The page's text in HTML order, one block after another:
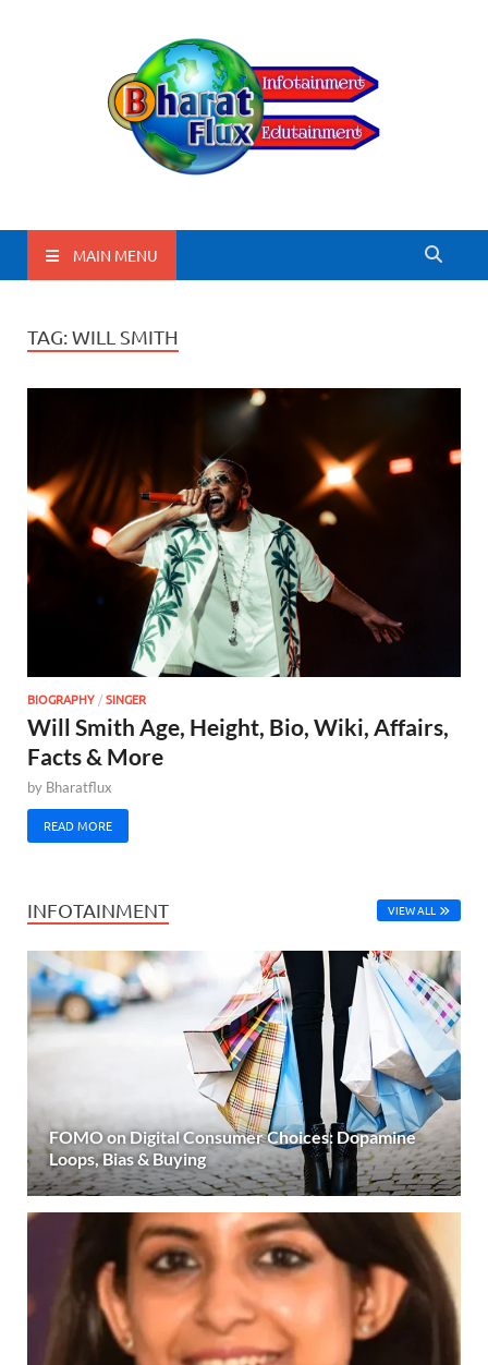
BharatFlux
MAIN MENU
TAG:WILL SMITH
BIOGRAPHY /SINGER
Will Smith Age, Height, Bio, Wiki, Affairs,
Facts & More
by Bharatflux
READ MORE
INFOTAINMENT VIEW ALL
FOMO on Digital Consumer Choices: Dopamine
Loops, Bias & Buying